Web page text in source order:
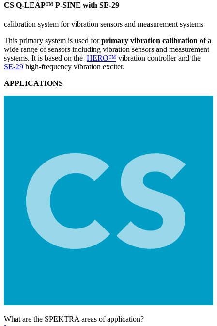
CS Q-LEAP™ P-SINE with SE-29
calibration system for vibration sensors and measurement systems
This primary system is used forprimary vibration calibration of a
wide range of sensors including vibration sensors and measurement
systems. It is based on the HERO™ vibration controller and the
SE-29 high-frequency vibration exciter.
APPLICATIONS
What are the SPEKTRA areas of application?